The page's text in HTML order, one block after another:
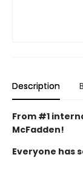
Description
From #1
McFadden!
Everyone has